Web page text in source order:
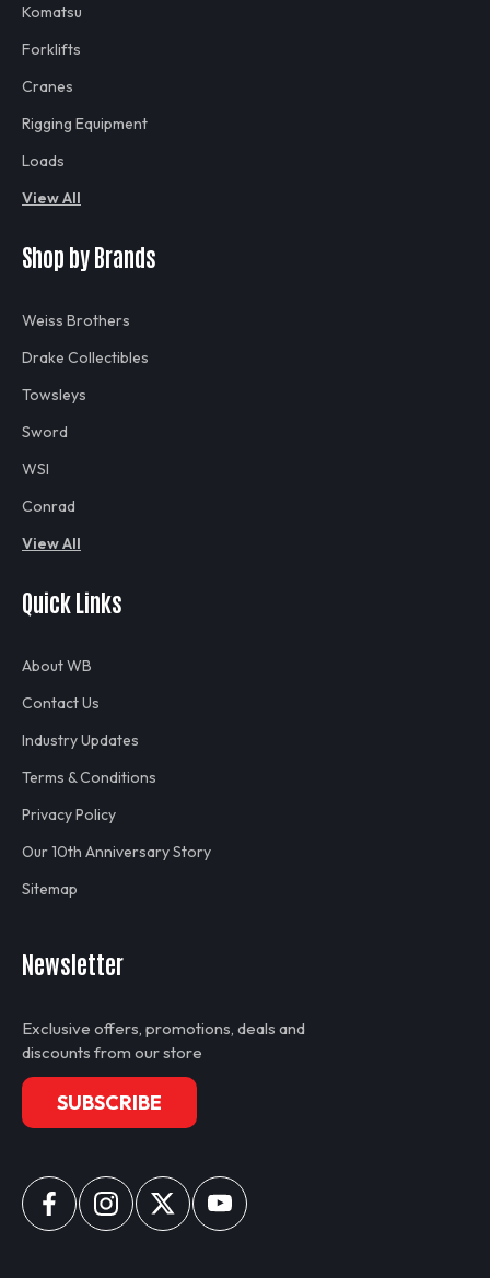
Komatsu
Forklifts
Cranes
Rigging Equipment
Loads
View All
Shop by Brands
Weiss Brothers
Drake Collectibles
Towsleys
Sword
WSI
Conrad
View All
Quick Links
About WB
Contact Us
Industry Updates
Terms & Conditions
Privacy Policy
Our 10th Anniversary Story
Sitemap
Newsletter
Exclusive offers, promotions, deals and
discounts from our store
SUBSCRIBE